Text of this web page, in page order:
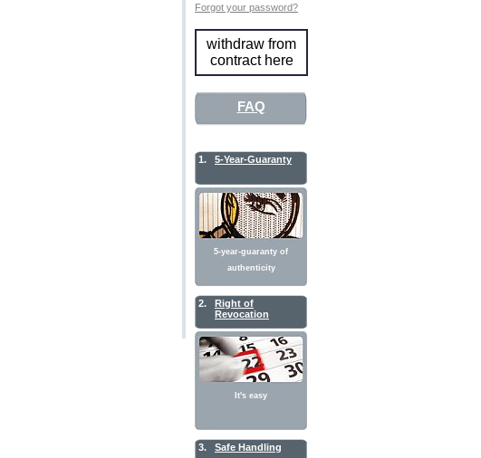
Forgot your password?
withdraw from
contract here
FAQ
1. 5-Year-Guaranty
5-year-guaranty of
authenticity
2.
Right of
Revocation
It's easy
3. Safe Handling